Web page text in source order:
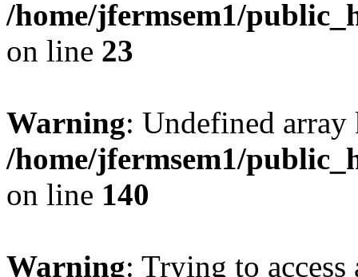
/home/jfermsem1/
on line 23
Warning: Undefined
/home/jfermsem1/
on line 140
Warning: Trying to